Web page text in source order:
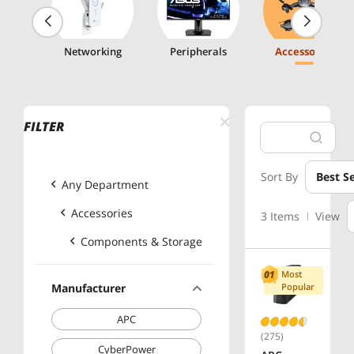
Networking Peripherals Accessories
FILTER
Any Department
Accessories
Components & Storage
Manufacturer
APC
CyberPower
Sort By Best
3 Items View
Most
Popular
(275)